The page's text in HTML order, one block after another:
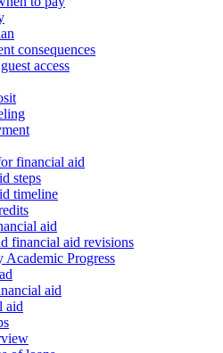
consequences
access
financial aid
steps
timeline
aid
financial aid revisions
Academic Progress
aid
aid